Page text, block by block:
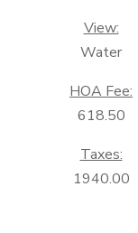
View:
Water
HOA Fee:
618.50
Taxes:
1940.00